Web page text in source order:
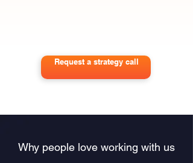
Request a strategy call
Why people love working with us